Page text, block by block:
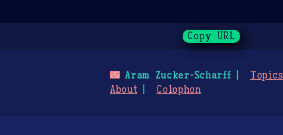
Copy URL
🌃Aram Zucker-Scharff Topics
About
Colophon